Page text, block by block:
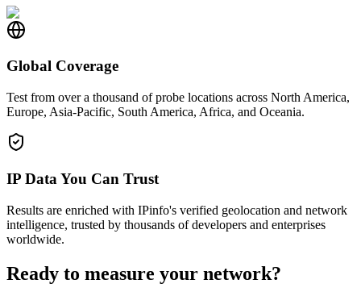
Global Coverage
Test from over a thousand of probe locations across North America,
Europe, Asia-Pacific, South America, Africa, and Oceania.
IP Data You Can Trust
Results are enriched with IPinfo's verified geolocation and network
intelligence, trusted by thousands of developers and enterprises
worldwide.
Ready to measure your network?